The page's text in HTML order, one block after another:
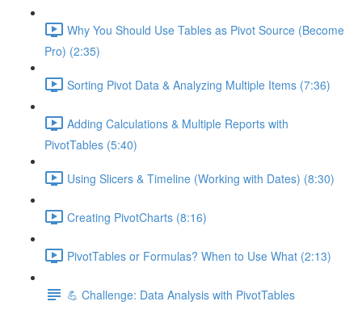
Why You Should Use Tables as Pivot Source (Become
Pro) (2:35)
Sorting Pivot Data & Analyzing Multiple Items (7:36)
Adding Calculations & Multiple Reports with
PivotTables (5:40)
Using Slicers & Timeline (Working with Dates) (8:30)
Creating PivotCharts (8:16)
PivotTables or Formulas? When to Use What (2:13)
💪 Challenge: Data Analysis with PivotTables